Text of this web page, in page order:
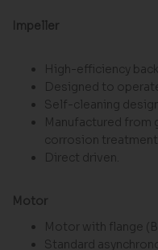
Impeller
High-efficiency
Designed to
Self-cleaning
Manufactured from
corrosion
Direct driven.
Motor
Motor with flange
Standard